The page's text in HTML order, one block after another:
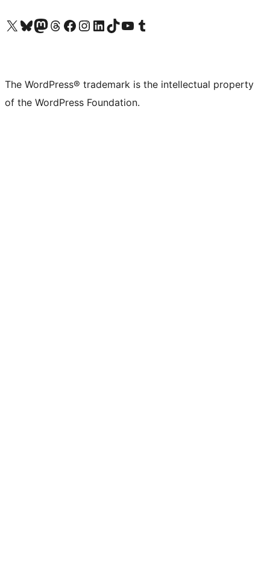
Visit our X (formerly Twitter) account
Visit our Bluesky account
Visit our Mastodon account
Visit our Threads account
Visit our Facebook page
Visit our Instagram account
Visit our LinkedIn account
Visit our TikTok account
Visit our YouTube channel
Visit our Tumblr account
The WordPress® trademark is the intellectual property
of the WordPress Foundation.